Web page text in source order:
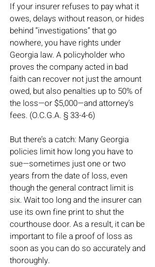
If your insurer refuses to pay what it
owes, delays without reason, or hides
behind “investigations” that go
nowhere, you have rights under
Georgia law. A policyholder who
proves the company acted in bad
faith can recover not just the amount
owed, but also penalties up to 50% of
the loss—or $5,000—and attorney’s
fees. (O.C.G.A. § 33-4-6)
But there’s a catch: Many Georgia
policies limit how long you have to
sue—sometimes just one or two
years from the date of loss, even
though the general contract limit is
six. Wait too long and the insurer can
use its own fine print to shut the
courthouse door. As a result, it can be
important to file a proof of loss as
soon as you can do so accurately and
thoroughly.